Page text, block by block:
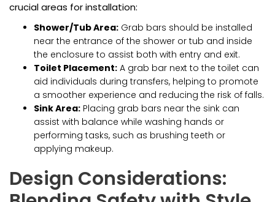
crucial areas for installation:
Shower/Tub Area: Grab bars should be installed
near the entrance of the shower or tub and inside
the enclosure to assist both with entry and exit.
Toilet Placement: A grab bar next to the toilet can
aid individuals during transfers, helping to promote
a smoother experience and reducing the risk of falls.
Sink Area: Placing grab bars near the sink can
assist with balance while washing hands or
performing tasks, such as brushing teeth or
applying makeup.
Design Considerations: